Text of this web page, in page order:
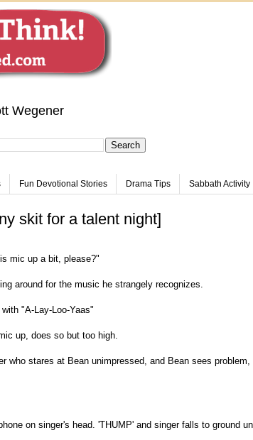
Wegener
Fun Devotional Stories Drama Tips Sabbath Activity
skit for a talent night]
mic up a bit, please?"
around for the music he strangely recognizes.
"A-Lay-Loo-Yaas"
up, does so but too high.
who stares at Bean unimpressed, and Bean sees problem,
on singer's head. 'THUMP' and singer falls to ground